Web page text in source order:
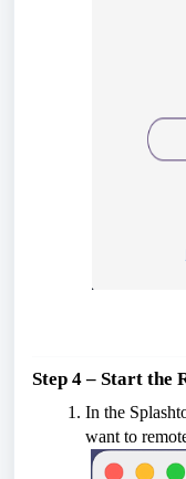
Step 4 – Start the
In the
want to